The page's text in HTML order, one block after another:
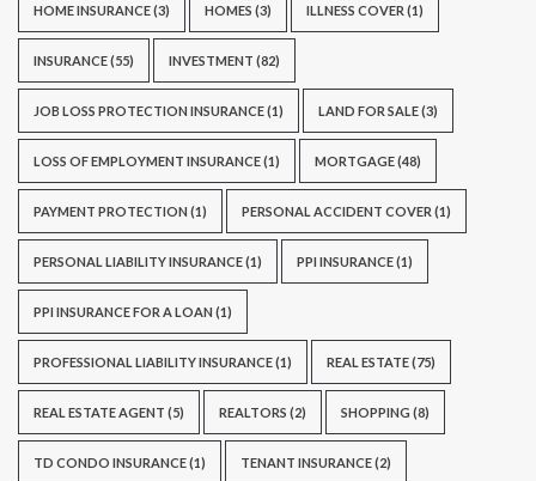
HOME INSURANCE(3) HOMES (3) ILLNESS COVER (1)
INSURANCE(55) INVESTMENT (82)
JOB LOSS PROTECTION INSURANCE(1) LAND FOR SALE(3)
LOSS OF EMPLOYMENT INSURANCE(1) MORTGAGE(48)
PAYMENT PROTECTION (1) PERSONAL ACCIDENT COVER (1)
PERSONAL LIABILITY INSURANCE(1) PPI INSURANCE(1)
PPI INSURANCE FOR A LOAN (1)
PROFESSIONAL LIABILITY INSURANCE(1) REAL ESTATE(75)
REAL ESTATE AGENT (5) REALTORS (2) SHOPPING (8)
TD CONDO INSURANCE(1) TENANT INSURANCE(2)